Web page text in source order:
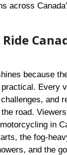
across
because
Every
and
road.
in
the fog-
and the